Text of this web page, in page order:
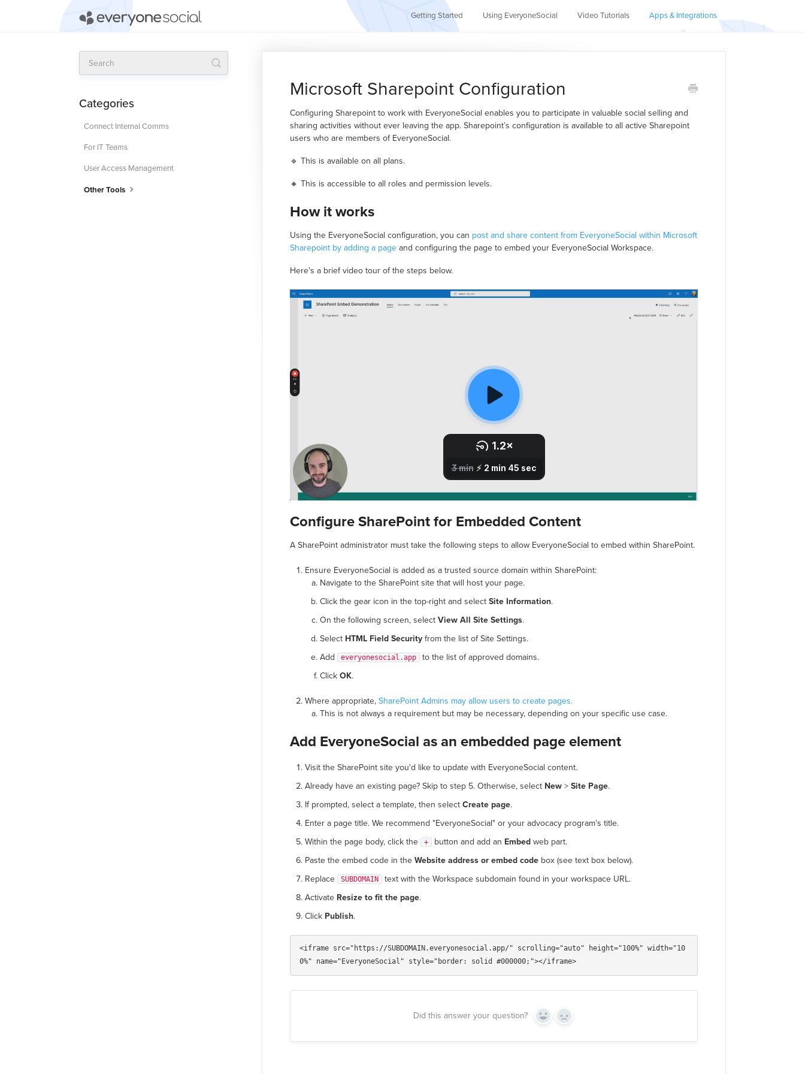
Getting Started Using EveryoneSocial Video Tutorials Apps & Integrations
Microsoft Sharepoint Configuration
Configuring Sharepoint to work with EveryoneSocial enables you to participate in valuable social selling and
sharing activities without ever leaving the app. Sharepoint’s configuration is available to all active Sharepoint
users who are members of EveryoneSocial.
🔹 This is available on all plans.
🔸 This is accessible to all roles and permission levels.
How it works
Using the EveryoneSocial configuration, you can post and share content from EveryoneSocial within Microsoft
Sharepoint by adding a pageand configuring the page to embed your EveryoneSocial Workspace.
Here's a brief video tour of the steps below.
Configure SharePoint for Embedded Content
A SharePoint administrator must take the following steps to allow EveryoneSocial to embed within SharePoint.
Ensure EveryoneSocial is added as a trusted source domain within SharePoint:
Navigate to the SharePoint site that will host your page.
Click the gear icon in the top-right and select Site Information.
On the following screen, select View All Site Settings.
Select HTML Field Securityfrom the list of Site Settings.
Add
everyonesocial.app
to the list of approved domains.
Click OK.
Where appropriate, SharePoint Admins may allow users to create pages.
This is not always a requirement but may be necessary, depending on your specific use case.
Add EveryoneSocial as an embedded page element
Visit the SharePoint site you'd like to update with EveryoneSocial content.
Already have an existing page? Skip to step 5. Otherwise, select New> Site Page.
If prompted, select a template, then select Create page.
Enter a page title. We recommend "EveryoneSocial" or your advocacy program’s title.
Within the page body, click the
+ button and add an Embedweb part.
Paste the embed code in the Website address or embed codebox (see text box below).
Replace
SUBDOMAIN
text with the Workspace subdomain found in your workspace URL.
Activate Resize to fit the page.
Click Publish.
<iframe src="https://SUBDOMAIN.everyonesocial.app/" scrolling="auto" height="100%" width="10
0%" name="EveryoneSocial" style="border: solid #000000;"></iframe>
Did this answer your question? Yes No
Toggle
Search
Categories
Connect Internal Comms
For IT Teams
User Access Management
Other Tools